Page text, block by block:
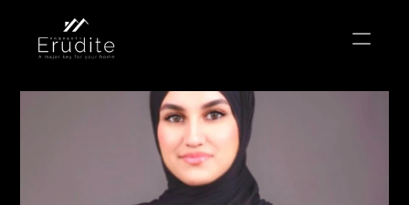
THE TEAM THE OFFICE
CONTACT
Short Term Rental